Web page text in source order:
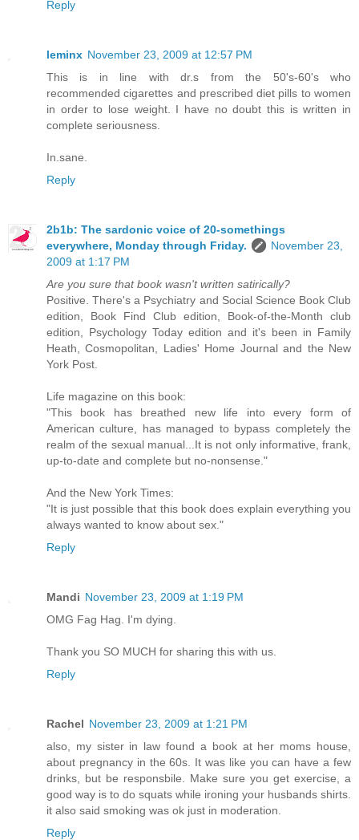
Reply
leminx November 23, 2009 at 12:57 PM
This is in line with dr.s from the 50's-60's who
recommended cigarettes and prescribed diet pills to women
in order to lose weight. I have no doubt this is written in
complete seriousness.
In.sane.
Reply
2b1b: The sardonic voice of 20-somethings
everywhere, Monday through Friday.
November 23,
2009 at 1:17 PM
Are you sure that book wasn't written satirically?
Positive. There's a Psychiatry and Social Science Book Club
edition, Book Find Club edition, Book-of-the-Month club
edition, Psychology Today edition and it's been in Family
Heath, Cosmopolitan, Ladies' Home Journal and the New
York Post.
Life magazine on this book:
"This book has breathed new life into every form of
American culture, has managed to bypass completely the
realm of the sexual manual...It is not only informative, frank,
up-to-date and complete but no-nonsense."
And the New York Times:
"It is just possible that this book does explain everything you
always wanted to know about sex."
Reply
Mandi November 23, 2009 at 1:19 PM
OMG Fag Hag. I'm dying.
Thank you SO MUCH for sharing this with us.
Reply
Rachel November 23, 2009 at 1:21 PM
also, my sister in law found a book at her moms house,
about pregnancy in the 60s. It was like you can have a few
drinks, but be responsbile. Make sure you get exercise, a
good way is to do squats while ironing your husbands shirts.
it also said smoking was ok just in moderation.
Reply